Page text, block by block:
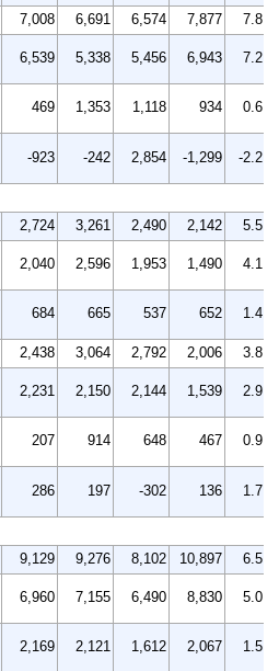
7,008 6,691 6,574 7,877
7.8
6,539 5,338 5,456 6,943 7.2
469 1,353 1,118 934 0.6
-923 -242 2,854 -1,299 -2.2
2,724 3,261 2,490 2,142
5.5
2,040 2,596 1,953 1,490 4.1
684 665 537 652 1.4
2,438 3,064 2,792 2,006
3.8
2,231 2,150 2,144 1,539 2.9
207 914 648 467 0.9
286 197 -302 136 1.7
9,129 9,276 8,102 10,897
6.5
6,960 7,155 6,490 8,830 5.0
2,169 2,121 1,612 2,067 1.5